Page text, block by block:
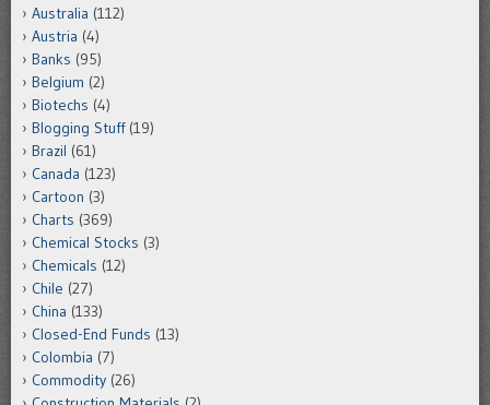
Australia (112)
Austria (4)
Banks (95)
Belgium (2)
Biotechs (4)
Blogging Stuff(19)
Brazil (61)
Canada (123)
Cartoon (3)
Charts (369)
Chemical Stocks (3)
Chemicals (12)
Chile (27)
China (133)
Closed-End Funds (13)
Colombia (7)
Commodity (26)